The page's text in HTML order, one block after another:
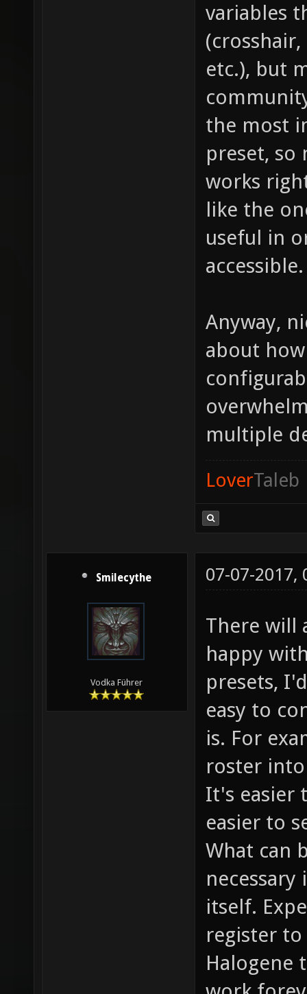
variables
etc.), but
the most
preset, so
works
like the
useful in
accessible.
Anyway,
about
multiple
LoverTaleb
Smilecythe
Vodka Führer
07-07-2017,
There will
happy
presets,
easy to
is. For
roster
It's easier
easier to
What can
itself.
register
Halogene